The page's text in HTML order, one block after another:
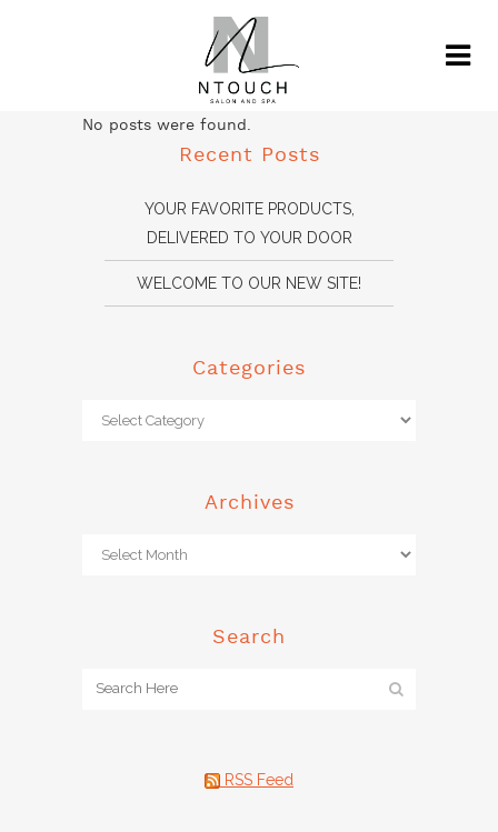
No posts were found.
Recent Posts
YOUR FAVORITE PRODUCTS,
DELIVERED TO YOUR DOOR
WELCOME TO OUR NEW SITE!
Categories
Archives
Search
RSS Feed